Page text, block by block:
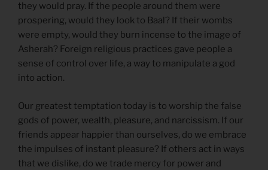
they would pray. If the people around them were
prospering, would they look to Baal? If their wombs
were empty, would they burn incense to the image of
Asherah? Foreign religious practices gave people a
sense of control over life, a way to manipulate a god
into action.
Our greatest temptation today is to worship the false
gods of power, wealth, pleasure, and narcissism. If our
friends appear happier than ourselves, do we embrace
the impulses of instant pleasure? If others act in ways
that we dislike, do we trade mercy for power and